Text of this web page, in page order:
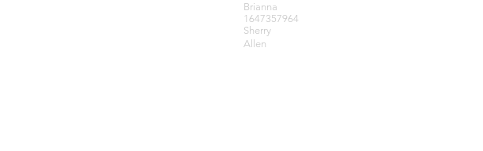
Brianna
1647357964
Sherry
Allen